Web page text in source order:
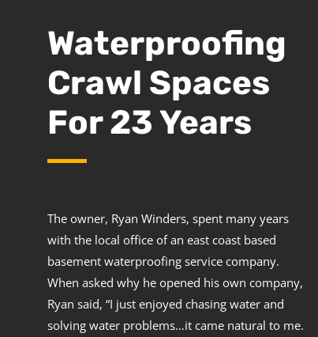
Waterproofing
Crawl Spaces
For 23 Years
The owner, Ryan Winders, spent many years
with the local office of an east coast based
basement waterproofing service company.
When asked why he opened his own company,
Ryan said, “I just enjoyed chasing water and
solving water problems…it came natural to me.